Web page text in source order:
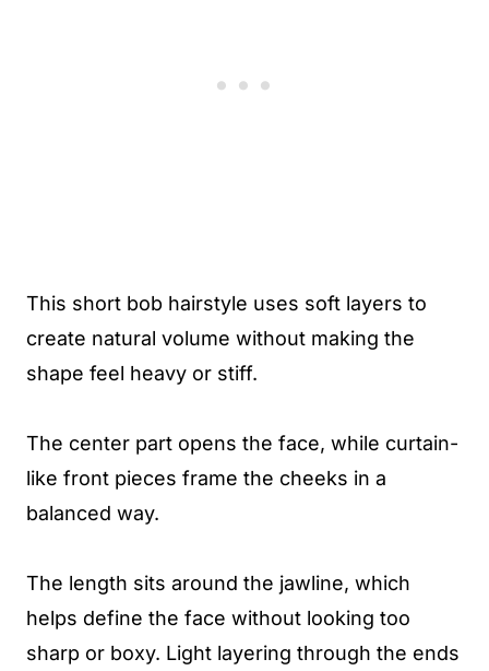
This short bob hairstyle uses soft layers to
create natural volume without making the
shape feel heavy or stiff.
The center part opens the face, while curtain-
like front pieces frame the cheeks in a
balanced way.
The length sits around the jawline, which
helps define the face without looking too
sharp or boxy. Light layering through the ends